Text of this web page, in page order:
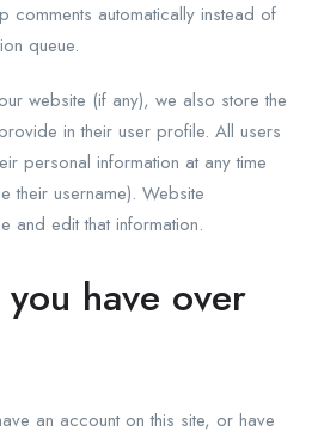
comments automatically instead of
queue.
website (if any), we also store the
in their user profile. All users
personal information at any time
their username). Website
and edit that information.
have over
an account on this site, or have